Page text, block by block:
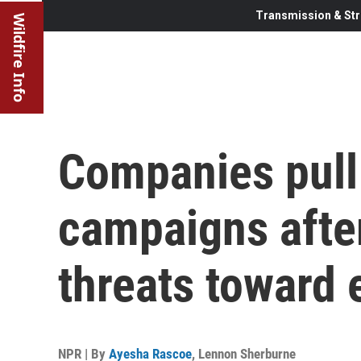
Wildfire Info Transmission &
Companies
campaigns
threats toward
NPR | By Ayesha Rascoe, Lennon Sherburne